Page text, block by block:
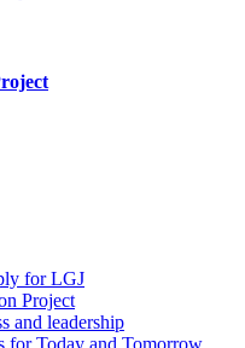
for LGJ
Project
and leadership
for Today and Tomorrow